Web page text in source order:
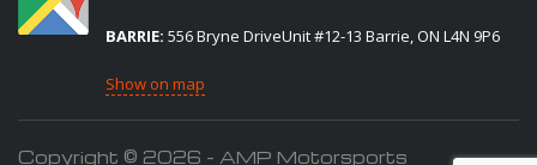
BARRIE: 556 Bryne DriveUnit #12-13 Barrie, ON L4N 9P6
Show on map
Copyright © 2026 - AMP Motorsports